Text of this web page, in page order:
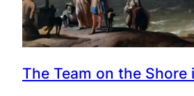
The Team on the Shore